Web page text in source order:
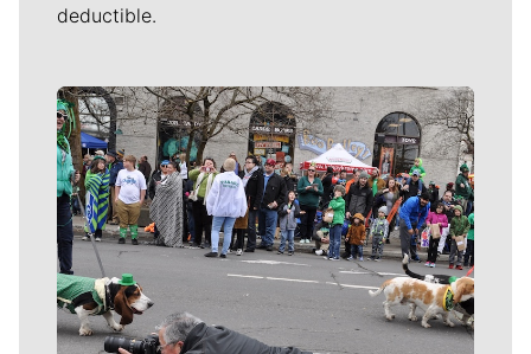
deductible.
Meet Our Journalists